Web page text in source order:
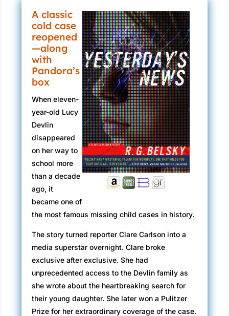
A classic
cold case
reopened
—along
with
Pandora’s
box
When eleven-
year-old Lucy
Devlin
disappeared
on her way to
school more
than a decade
ago, it
became one of
the most famous missing child cases in history.
The story turned reporter Clare Carlson into a
media superstar overnight. Clare broke
exclusive after exclusive. She had
unprecedented access to the Devlin family as
she wrote about the heartbreaking search for
their young daughter. She later won a Pulitzer
Prize for her extraordinary coverage of the case.